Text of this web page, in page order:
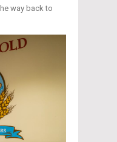
way back to